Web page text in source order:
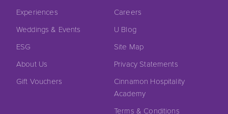
Experiences
Weddings & Events
ESG
About Us
Gift Vouchers
Careers
U Blog
Site Map
Privacy Statements
Cinnamon Hospitality
Academy
Terms & Conditions